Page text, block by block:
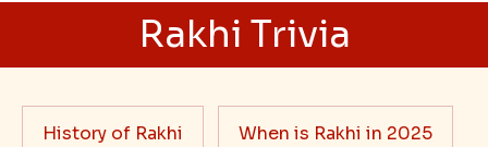
Rakhi Trivia
History of Rakhi When is Rakhi in 2025